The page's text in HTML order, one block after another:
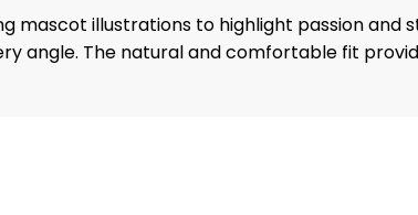
mascot illustrations to highlight passion
angle. The natural and comfortable fit